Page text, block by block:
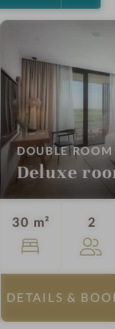
DOUBLE ROOM
Deluxe
30 m² 2
DETAILS &